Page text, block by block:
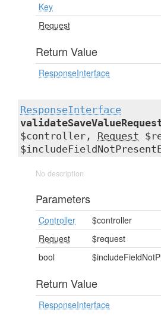
Key
Request
Return Value
ResponseInterface
ResponseInterface
$controller, Request
No description
Parameters
Controller
$controller
Request
$request
bool
Return Value
ResponseInterface